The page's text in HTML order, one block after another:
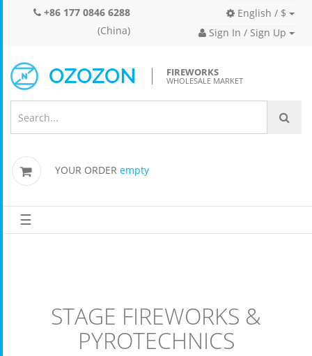
+86 177 0846 6288
(China)
English / $
Sign In / Sign Up
FIREWORKS
WHOLESALE MARKET
YOUR ORDER empty
☰
STAGE FIREWORKS &
PYROTECHNICS